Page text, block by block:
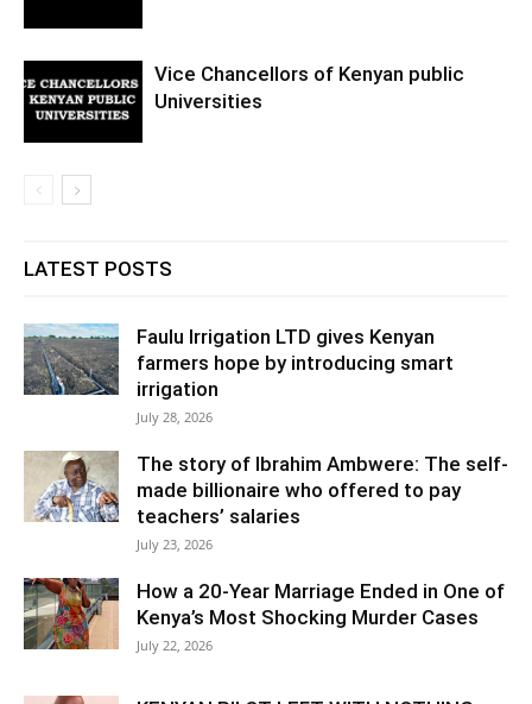
Vice Chancellors of Kenyan public
Universities
LATEST POSTS
Faulu Irrigation LTD gives Kenyan
farmers hope by introducing smart
irrigation
July 28, 2026
The story of Ibrahim Ambwere: The self-
made billionaire who offered to pay
teachers’ salaries
July 23, 2026
How a 20-Year Marriage Ended in One of
Kenya’s Most Shocking Murder Cases
July 22, 2026